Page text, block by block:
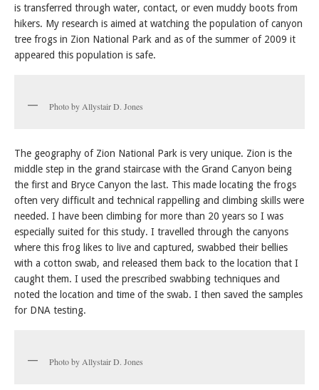
is transferred through water, contact, or even muddy boots from
hikers. My research is aimed at watching the population of canyon
tree frogs in Zion National Park and as of the summer of 2009 it
appeared this population is safe.
Photo by Allystair D. Jones
The geography of Zion National Park is very unique. Zion is the
middle step in the grand staircase with the Grand Canyon being
the first and Bryce Canyon the last. This made locating the frogs
often very difficult and technical rappelling and climbing skills were
needed. I have been climbing for more than 20 years so I was
especially suited for this study. I travelled through the canyons
where this frog likes to live and captured, swabbed their bellies
with a cotton swab, and released them back to the location that I
caught them. I used the prescribed swabbing techniques and
noted the location and time of the swab. I then saved the samples
for DNA testing.
Photo by Allystair D. Jones